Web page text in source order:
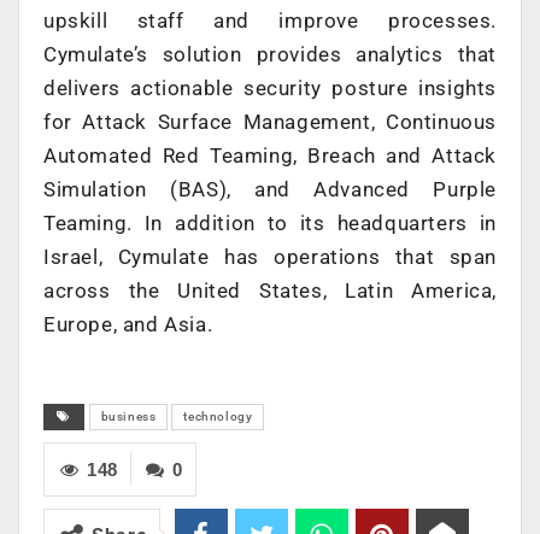
upskill staff and improve processes.
Cymulate’s solution provides analytics that
delivers actionable security posture insights
for Attack Surface Management, Continuous
Automated Red Teaming, Breach and Attack
Simulation (BAS), and Advanced Purple
Teaming. In addition to its headquarters in
Israel, Cymulate has operations that span
across the United States, Latin America,
Europe, and Asia.
business technology
0
148